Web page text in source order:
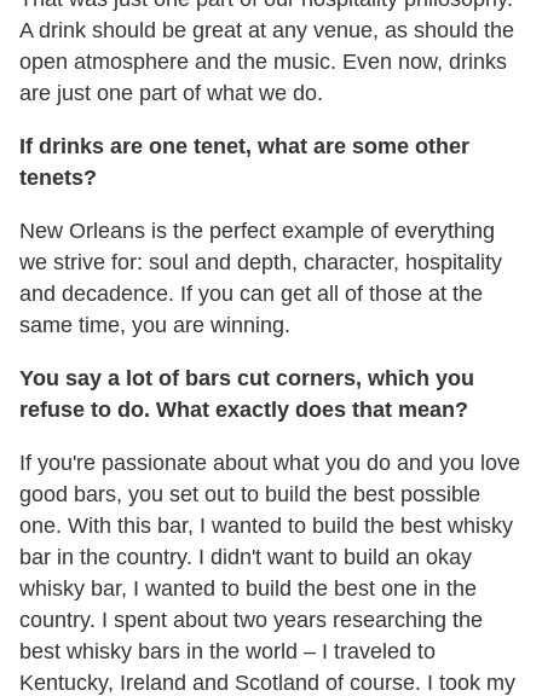
A drink should be great at any venue, as should the
open atmosphere and the music. Even now, drinks
are just one part of what we do.
If drinks are one tenet, what are some other
tenets?
New Orleans is the perfect example of everything
we strive for: soul and depth, character, hospitality
and decadence. If you can get all of those at the
same time, you are winning.
You say a lot of bars cut corners, which you
refuse to do. What exactly does that mean?
If you're passionate about what you do and you love
good bars, you set out to build the best possible
one. With this bar, I wanted to build the best whisky
bar in the country. I didn't want to build an okay
whisky bar, I wanted to build the best one in the
country. I spent about two years researching the
best whisky bars in the world – I traveled to
Kentucky, Ireland and Scotland of course. I took my